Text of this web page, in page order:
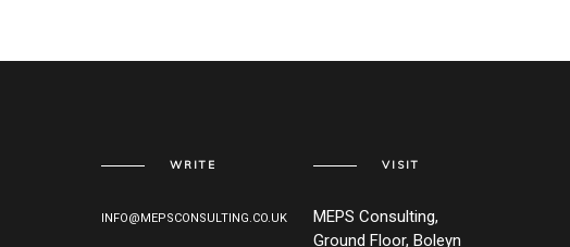
WRITE
INFO@MEPSCONSULTING.CO.UK
VISIT
MEPS Consulting,
Ground Floor, Boleyn